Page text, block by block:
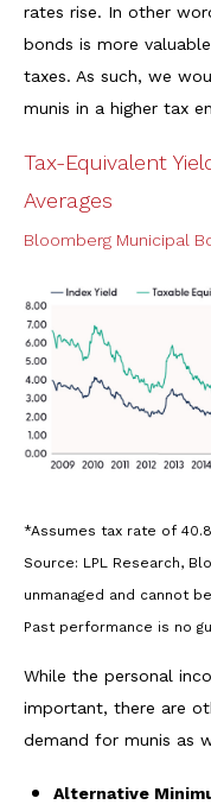
rates rise. In other
bonds is more
taxes. As such, we
munis in a higher tax
Tax-Equivalent
Averages
Bloomberg Municipal
*Assumes tax rate of
Source: LPL Research,
unmanaged and cannot
Past performance is no
While the personal
important, there are
demand for munis as
Alternative